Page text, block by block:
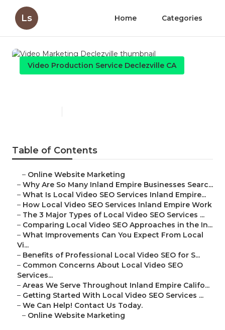
Ls Home Categories
Video Production Service Declezville CA
Table of Contents
– Online Website Marketing
– Why Are So Many Inland Empire Businesses Searc...
– What Is Local Video SEO Services Inland Empire...
– How Local Video SEO Services Inland Empire Work
– The 3 Major Types of Local Video SEO Services ...
– Comparing Local Video SEO Approaches in the In...
– What Improvements Can You Expect From Local
Vi...
– Benefits of Professional Local Video SEO for S...
– Common Concerns About Local Video SEO
Services...
– Areas We Serve Throughout Inland Empire Califo...
– Getting Started With Local Video SEO Services ...
– We Can Help! Contact Us Today.
– Online Website Marketing